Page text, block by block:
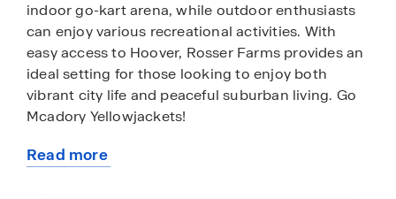
indoor go-kart arena, while outdoor enthusiasts
can enjoy various recreational activities. With
easy access to Hoover, Rosser Farms provides an
ideal setting for those looking to enjoy both
vibrant city life and peaceful suburban living. Go
Mcadory Yellowjackets!
With home plans ranging in size from 1,618
Read more